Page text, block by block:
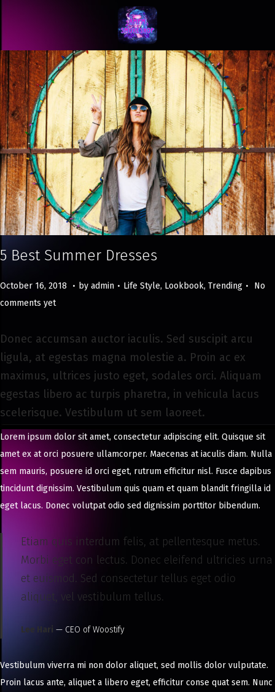
5 Best Summer Dresses
Posted on
October 16, 2018
M
8
,
2
. by admin . Posted in
Life Style, Lookbook, Trending .
No
comments yet
Donec accumsan auctor iaculis. Sed suscipit arcu
ligula, at egestas magna molestie a. Proin ac ex
maximus, ultrices justo eget, sodales orci. Aliquam
egestas libero ac turpis pharetra, in vehicula lacus
scelerisque. Vestibulum ut sem laoreet.
Lorem ipsum dolor sit amet, consectetur adipiscing elit. Quisque sit
amet ex at orci posuere ullamcorper. Maecenas at iaculis diam. Nulla
sem mauris, posuere id orci eget, rutrum efficitur nisl. Fusce dapibus
tincidunt dignissim. Vestibulum quis quam et quam blandit fringilla id
eget lacus. Donec volutpat odio sed dignissim porttitor bibendum.
Etiam quis interdum felis, at pellentesque metus.
Morbi eget con lectus. Donec eleifend ultricies urna
et euismod. Sed consectetur tellus eget odio
aliquet, vel vestibulum tellus.
Lee Hari — CEO of Woostify
Vestibulum viverra mi non dolor aliquet, sed mollis dolor vulputate.
Proin lacus ante, aliquet a libero eget, efficitur conse quat sem. Nunc